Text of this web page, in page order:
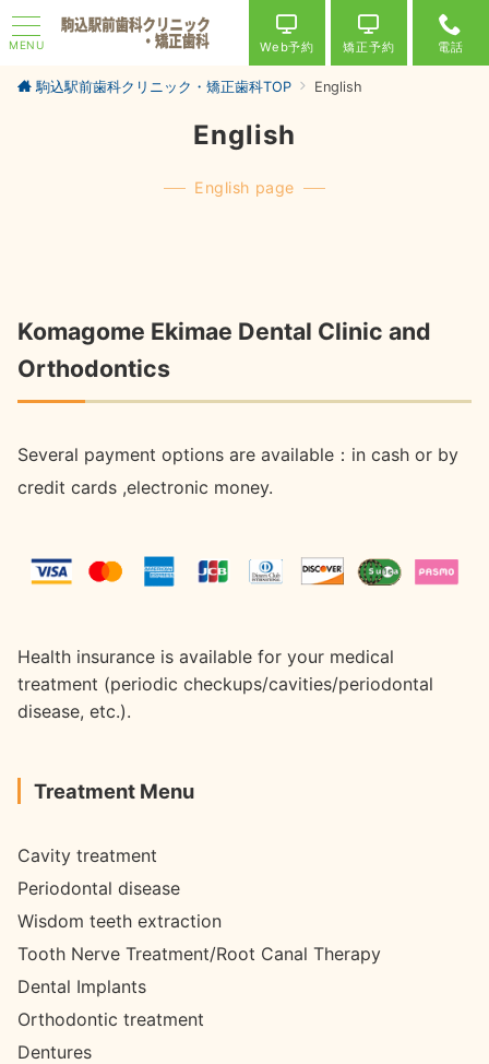
MENU Web予約 矯正予約 電話
駒込駅前歯科クリニック・矯正歯科TOP English
English
English page
Komagome Ekimae Dental Clinic and
Orthodontics
Several payment options are available：in cash or by
credit cards ,electronic money.
Health insurance is available for your medical
treatment (periodic checkups/cavities/periodontal
disease, etc.).
Treatment Menu
Cavity treatment
Periodontal disease
Wisdom teeth extraction
Tooth Nerve Treatment/Root Canal Therapy
Dental Implants
Orthodontic treatment
Dentures